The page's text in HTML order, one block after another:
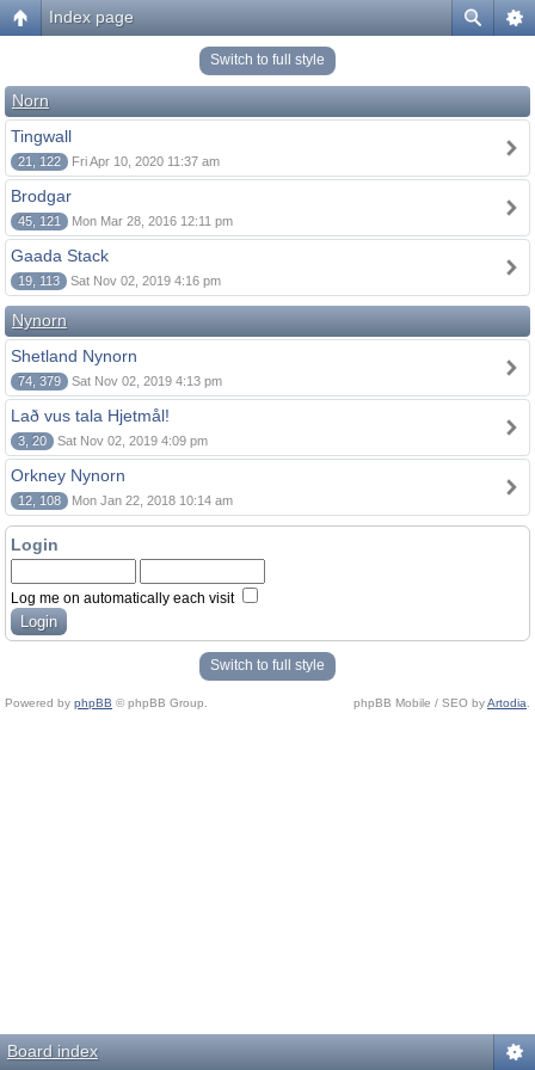
Index page
Switch to full style
Norn
Tingwall
21, 122 Fri Apr 10, 2020 11:37 am
Brodgar
45, 121 Mon Mar 28, 2016 12:11 pm
Gaada Stack
19, 113 Sat Nov 02, 2019 4:16 pm
Nynorn
Shetland Nynorn
74, 379 Sat Nov 02, 2019 4:13 pm
Lað vus tala Hjetmål!
3, 20 Sat Nov 02, 2019 4:09 pm
Orkney Nynorn
12, 108 Mon Jan 22, 2018 10:14 am
Login
Log me on automatically each visit
Switch to full style
Powered by phpBB © phpBB Group. phpBB Mobile / SEO byArtodia
Board index